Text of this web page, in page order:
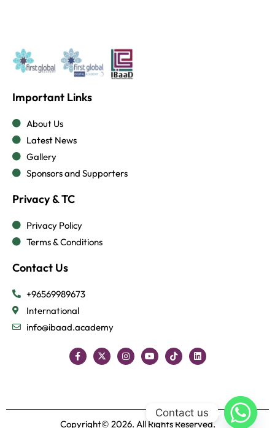
Important Links
About Us
Latest News
Gallery
Sponsors and Supporters
Privacy & TC
Privacy Policy
Terms & Conditions
Contact Us
+96569989673
International
info@ibaad.academy
Copyright© 2026. All Rights Reserved.
Contact us